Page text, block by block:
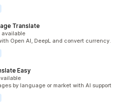
Translate
available
Open AI, DeepL and convert currency.
Easy
by language or market with AI support